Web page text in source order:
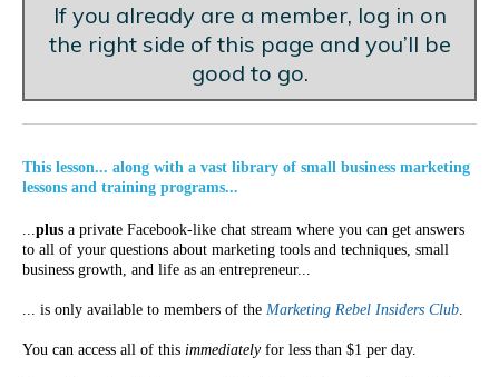
If you already are a member, log in on
the right side of this page and you’ll be
good to go.
This lesson... along with a vast library of small business marketing
lessons and training programs...
...plus a private Facebook-like chat stream where you can get answers
to all of your questions about marketing tools and techniques, small
business growth, and life as an entrepreneur...
... is only available to members of the Marketing Rebel Insiders Club.
You can access all of this immediatelyfor less than $1 per day.